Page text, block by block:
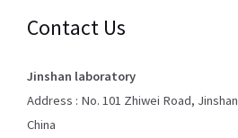
Contact Us
Jinshan laboratory
Address : No. 101 Zhiwei Road,
China